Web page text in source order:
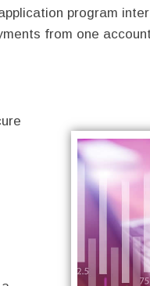
program
from one